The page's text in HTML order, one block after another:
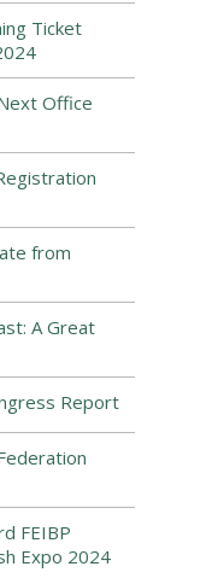
Ticket
Office
from
A Great
Report
FEIBP
Expo 2024